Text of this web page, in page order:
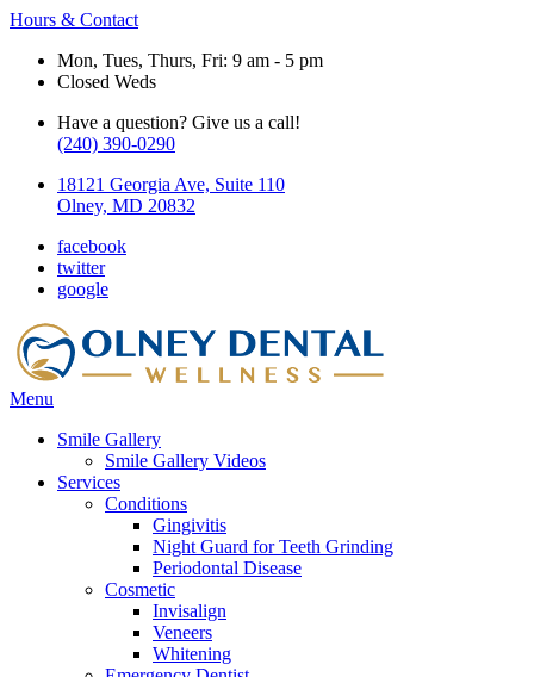
Hours & Contact
Mon, Tues, Thurs, Fri: 9 am - 5 pm
Closed Weds
Have a question? Give us a call!
(240) 390-0290
18121 Georgia Ave, Suite 110
Olney, MD 20832
facebook
twitter
google
Main
Menu
Smile Gallery
Smile Gallery Videos
Services
Conditions
Gingivitis
Night Guard for Teeth Grinding
Periodontal Disease
Cosmetic
Invisalign
Veneers
Whitening